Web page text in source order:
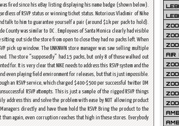
was fired since his eBay listing displaying his name badge (shown below).
of RSVP status or winning ticket status. Notorious Vladimir of Nike
talk to him to guarantee yourself a pair (around $1k per pack to hold).
County was similar to DC . Employees of Santa Monica clearly had visible
out side the store from open to close they had no packs left. When
pick up window. The UNKNWN store manager was saw selling multiple
The store “supposedly” had 15 packs, but only 8 of those walked out
for. It is very clear that NIKE needs to address this RSVP system and the
even playing field environment for releases, but that is just impossible.
an RSVP service, which charged $400-$500 per successful twitter DM
RSVP attempts. This is just a sample of the rigged RSVP things
address this and solve the problem with ease by NOT allowing product
directly and have them hold the RSVP. Bring the product to the
again, even corruption reaches that high in these stores. Everybody
AIR